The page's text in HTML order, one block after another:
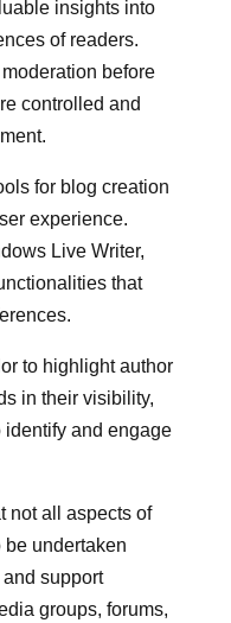
insights into
of readers.
before
controlled and
for blog creation
experience.
Live Writer,
that
to highlight author
in their visibility,
identify and engage
not all aspects of
undertaken
support
groups, forums,